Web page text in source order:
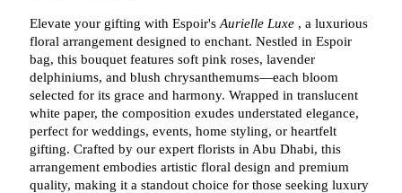
Elevate your gifting with Espoir's Aurielle Luxe, a luxurious
floral arrangement designed to enchant. Nestled in Espoir
bag, this bouquet features soft pink roses, lavender
delphiniums, and blush chrysanthemums—each bloom
selected for its grace and harmony. Wrapped in translucent
white paper, the composition exudes understated elegance,
perfect for weddings, events, home styling, or heartfelt
gifting. Crafted by our expert florists in Abu Dhabi, this
arrangement embodies artistic floral design and premium
quality, making it a standout choice for those seeking luxury